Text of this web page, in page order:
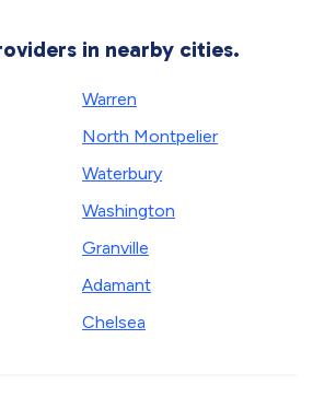
in nearby cities.
Warren
North Montpelier
Waterbury
Washington
Granville
Adamant
Chelsea